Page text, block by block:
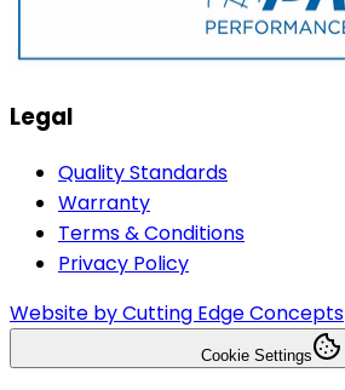
Legal
Quality Standards
Warranty
Terms & Conditions
Privacy Policy
Website by Cutting Edge Concepts
Cookie Settings